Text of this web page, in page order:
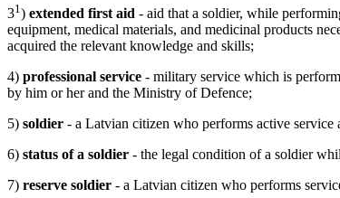
31 ) extended first aid - aid that a soldier, while
equipment, medical materials, and medicinal products
acquired the relevant knowledge and skills;
4) professional service - military service which is
by him or her and the Ministry of Defence;
5) soldier - a Latvian citizen who performs active
6) status of a soldier - the legal condition of a soldier
7) reserve soldier - a Latvian citizen who performs